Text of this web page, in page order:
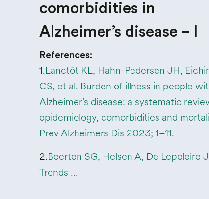
comorbidities in
Alzheimer’s disease – I
References:
1.Lanctôt KL, Hahn-Pedersen JH,
CS, et al. Burden of illness in people
Alzheimer’s disease: a systematic
epidemiology, comorbidities and
Prev Alzheimers Dis 2023; 1–11.
2.Beerten SG, Helsen A, De Lepeleire
Trends …